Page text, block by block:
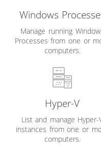
Windows
Manage running
Processes from one or
computers.
Hyper-V
List and manage Hyper-
instances from one or
computers.